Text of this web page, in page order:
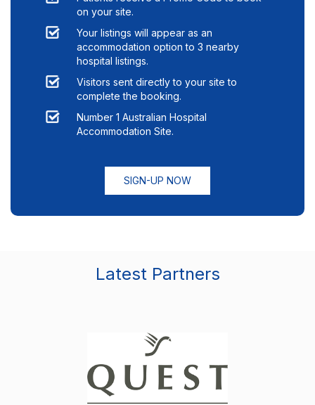
on your site.
Your listings will appear as an
accommodation option to 3 nearby
hospital listings.
Visitors sent directly to your site to
complete the booking.
Number 1 Australian Hospital
Accommodation Site.
SIGN-UP NOW
Latest Partners